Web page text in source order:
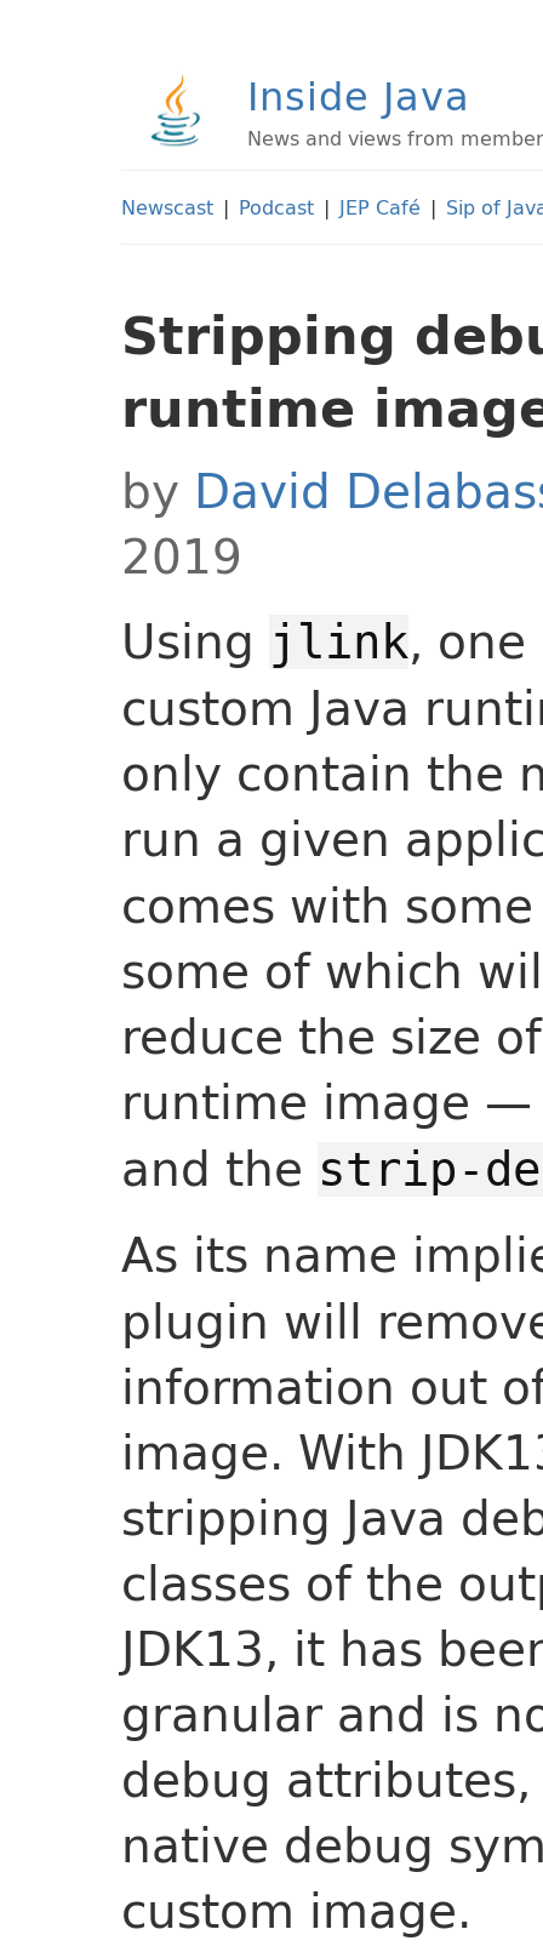
Inside Java
News and views from
Newscast | Podcast | JEP Café | Sip of
Stripping
runtime
by David
2019
Using jlink,
custom Java
only contain the
run a given
comes with
some of which
reduce the size
runtime image
and the strip-
As its name
plugin will
information out
image. With
stripping Java
classes of the
JDK13, it has
granular and is
debug
native debug
custom image.